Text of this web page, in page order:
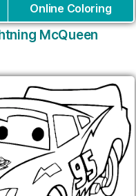
Online Coloring
McQueen